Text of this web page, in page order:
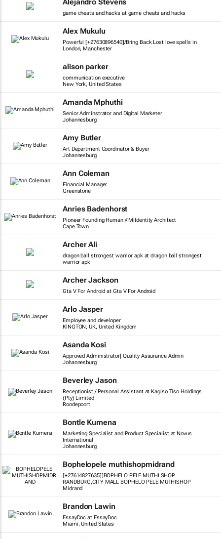
Alejandro Stevens
game cheats and hacks at game cheats and hacks
Alex Mukulu
Powerful [+27630896540]/Bring Back Lost love spells in
London, Manchester
alison parker
communication executive
New York, United States
Amanda Mphuthi
Senior Adminstrator and Digital Marketer
Johannesburg
Amy Butler
Art Department Coordinator & Buyer
Johannesburg
Ann Coleman
Financial Manager
Greenstone
Anries Badenhorst
Pioneer Founding Human // MiIdentity Architect
Cape Town
Archer Ali
dragon ball strongest warrior apk at dragon ball strongest
warrior apk
Archer Jackson
Gta V For Android at Gta V For Android
Arlo Jasper
Employee and developer
KINGTON, UK, United Kingdom
Asanda Kosi
Approved Administrator| Quality Assurance Admin
Johannesburg
Beverley Jason
Receptionist / Personal Assistant at Kagiso Tiso Holdings
(Pty) Limited
Roodepoort
Bontle Kumena
Marketing Specialist and Product Specialist at Novus
International
Johannesburg
Bophelopele muthishopmidrand
[+27614827635]]BOPHELO PELE MUTHI SHOP
RANDBURG,CITY MALL BOPHELO PELE MUTHISHOP
Midrand
Brandon Lawin
EssayDoc at EssayDoc
Miami, United States